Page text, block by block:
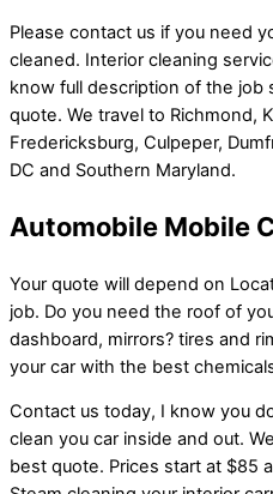
Please contact us if you need
cleaned. Interior cleaning
know full description of the job
quote. We travel to Richmond,
Fredericksburg, Culpeper,
DC and Southern Maryland.
Automobile Mobile
Your quote will depend on
job. Do you need the roof of
dashboard, mirrors? tires and
your car with the best
Contact us today, I know you
clean you car inside and out.
best quote. Prices start at $85